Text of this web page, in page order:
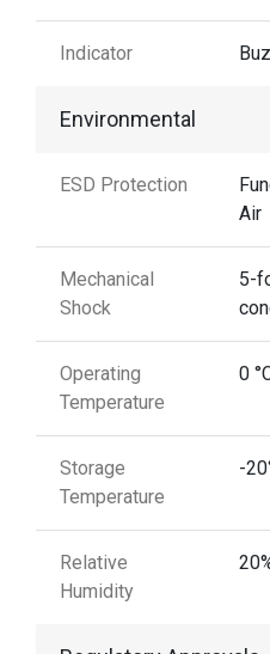
Indicator
Environmental
ESD Protection
Air
Mechanical
Shock
5-
Operating
Temperature
0
Storage
Temperature
-
Relative
Humidity